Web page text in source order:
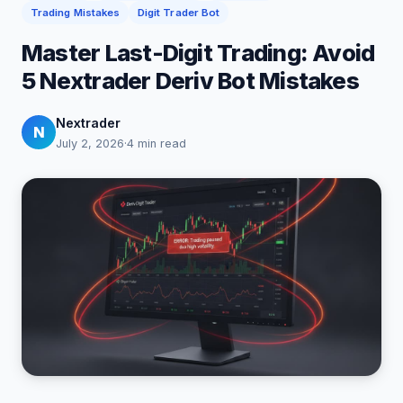
Trading Mistakes
Digit Trader Bot
Master Last-Digit Trading: Avoid
5 Nextrader Deriv Bot Mistakes
N
Nextrader
July 2, 2026·4 min read